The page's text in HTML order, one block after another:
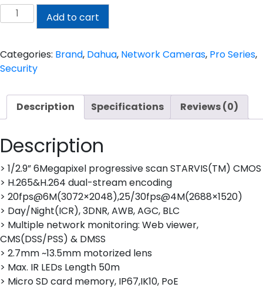
Dahua
6MP
Motorized
Camera
Add to cart
Categories: Brand, Dahua, Network Cameras, Pro Series,
Security
Description Specifications Reviews (0)
Description
> 1/2.9” 6Megapixel progressive scan STARVIS(TM) CMOS
> H.265&H.264 dual-stream encoding
> 20fps@6M(3072×2048),25/30fps@4M(2688×1520)
> Day/Night(ICR), 3DNR, AWB, AGC, BLC
> Multiple network monitoring: Web viewer,
CMS(DSS/PSS) & DMSS
> 2.7mm ~13.5mm motorized lens
> Max. IR LEDs Length 50m
> Micro SD card memory, IP67,IK10, PoE